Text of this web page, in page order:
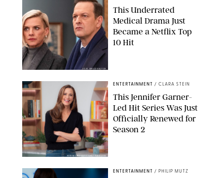
JOJO WHILDEN/FOX
This Underrated
Medical Drama Just
Became a Netflix Top
10 Hit
KEN MCKAY/ITV/SHUTTERSTOCK
ENTERTAINMENT / CLARA STEIN
This Jennifer Garner-
Led Hit Series Was Just
Officially Renewed for
Season 2
ENTERTAINMENT / PHILIP MUTZ